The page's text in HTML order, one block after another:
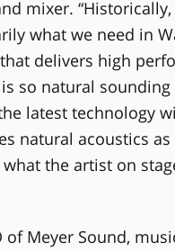
mixer.
what we need in
delivers high
so natural
latest technology
natural acoustics
the artist on
of Meyer Sound,